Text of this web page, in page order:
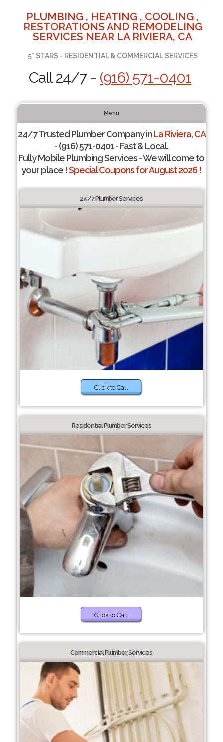
PLUMBING , HEATING , COOLING ,
RESTORATIONS AND REMODELING
SERVICES NEAR LA RIVIERA, CA
5* STARS - RESIDENTIAL & COMMERCIAL SERVICES
Call 24/7 - (916) 571-0401
Menu
24/7 Trusted Plumber Company inLa Riviera, CA
- (916) 571-0401 - Fast & Local.
Fully Mobile Plumbing Services - We will come to
your place !Special Coupons for August 2026 !
24/7 Plumber Services
Click to Call
Residential Plumber Services
Click to Call
Commercial Plumber Services